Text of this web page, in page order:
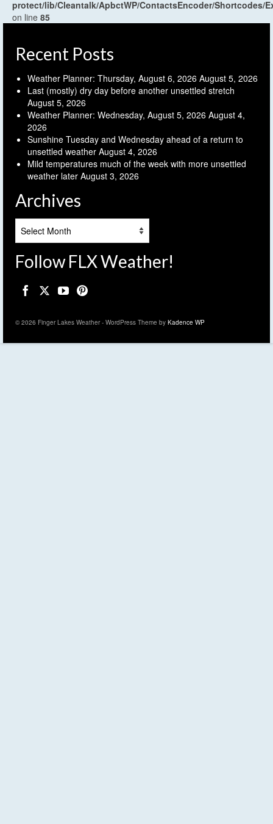
protect/lib/Cleantalk/ApbctWP/ContactsEncoder/Shortcodes/
on line 85
Recent Posts
Weather Planner: Thursday, August 6, 2026 August 5, 2026
Last (mostly) dry day before another unsettled stretch
August 5, 2026
Weather Planner: Wednesday, August 5, 2026 August 4,
2026
Sunshine Tuesday and Wednesday ahead of a return to
unsettled weather August 4, 2026
Mild temperatures much of the week with more unsettled
weather later August 3, 2026
Archives
Follow FLX Weather!
© 2026 Finger Lakes Weather - WordPress Theme by Kadence WP